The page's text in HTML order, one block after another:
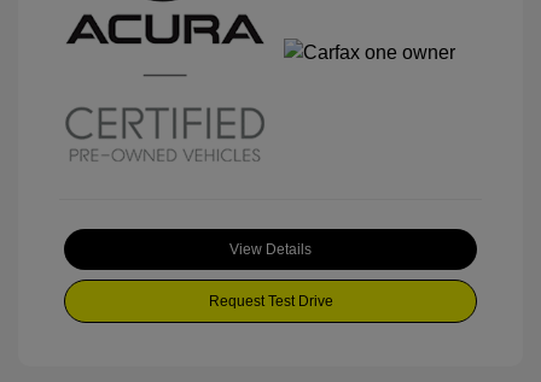
View Details
Request Test Drive